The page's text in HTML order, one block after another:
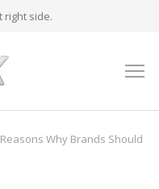
right side.
Why Brands Should